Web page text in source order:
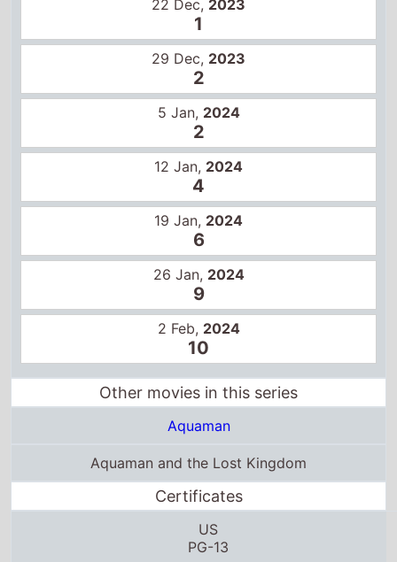
29 Dec,
2
5 Jan,2024
2
12 Jan,
4
19 Jan,
6
26 Jan,
9
2 Feb,2024
10
Other movies in this series
Aquaman
Aquaman and the Lost Kingdom
Certificates
US
PG-13